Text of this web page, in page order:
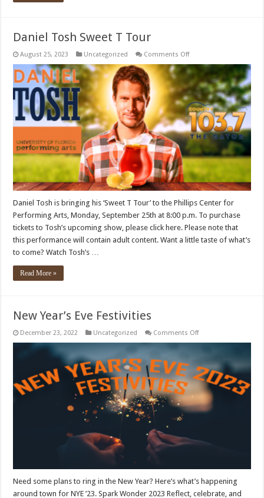
Daniel Tosh Sweet T Tour
August 25, 2023 Uncategorized Comments Offon
Tosh
T
Tour
Daniel Tosh is bringing his ‘Sweet T Tour’ to the Phillips Center for
Performing Arts, Monday, September 25th at 8:00 p.m. To purchase
tickets to Tosh’s upcoming show, please click here. Please note that
this performance will contain adult content. Want a little taste of what’s
to come? Watch Tosh’s …
Read More »
New Year’s Eve Festivities
December 23, 2022 Uncategorized Comments Offon
Festivities
Need some plans to ring in the New Year? Here’s what’s happening
around town for NYE ’23. Spark Wonder 2023 Reflect, celebrate, and